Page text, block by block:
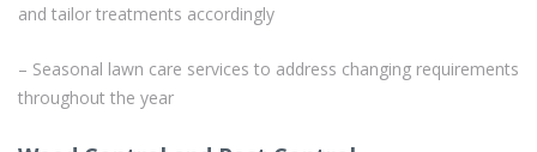
and tailor treatments accordingly
– Seasonal lawn care services to address changing requirements
throughout the year